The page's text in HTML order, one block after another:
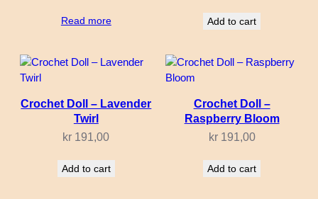
Read more Add to cart
Crochet Doll – Lavender
Twirl
kr 191,00
Add to cart
Crochet Doll –
Raspberry Bloom
kr191,00
Add to cart